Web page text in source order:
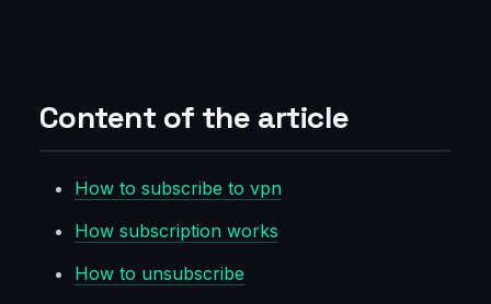
Content of the article
How to subscribe to vpn
How subscription works
How to unsubscribe